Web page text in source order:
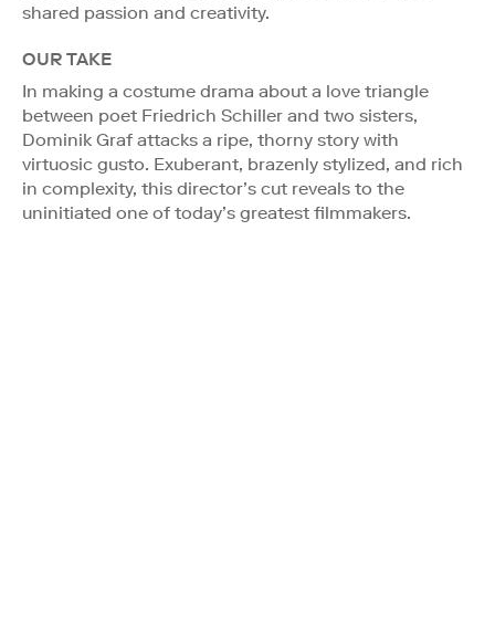
shared passion and creativity.
OUR TAKE
In making a costume drama about a love triangle
between poet Friedrich Schiller and two sisters,
Dominik Graf attacks a ripe, thorny story with
virtuosic gusto. Exuberant, brazenly stylized, and rich
in complexity, this director’s cut reveals to the
uninitiated one of today’s greatest filmmakers.